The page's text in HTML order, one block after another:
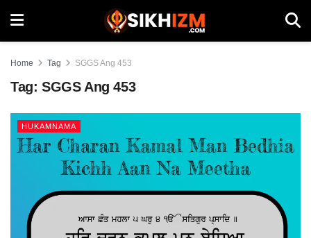
Home Tag SGGS Ang 453
Tag: SGGS Ang 453
HUKAMNAMA